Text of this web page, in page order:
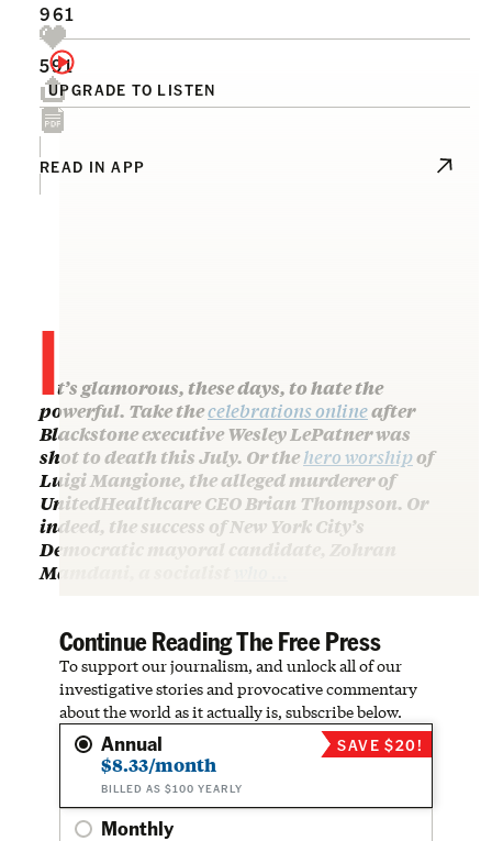
UPGRADE TO LISTEN
961
591
READ IN APP
It’s glamorous, these days, to hate the
powerful. Take thecelebrations onlineafter
Blackstone executive Wesley LePatner was
shot to death this July. Or thehero worshipof
Luigi Mangione, the alleged murderer of
UnitedHealthcare CEO Brian Thompson. Or
indeed, the success of New York City’s
Democratic mayoral candidate, Zohran
Mamdani, a socialist
Continue Reading The Free Press
To support our journalism, and unlock all of our
investigative stories and provocative commentary
about the world as it actually is, subscribe below.
Annual
$8.33/month
BILLED AS $100 YEARLY
SAVE $20!
Monthly